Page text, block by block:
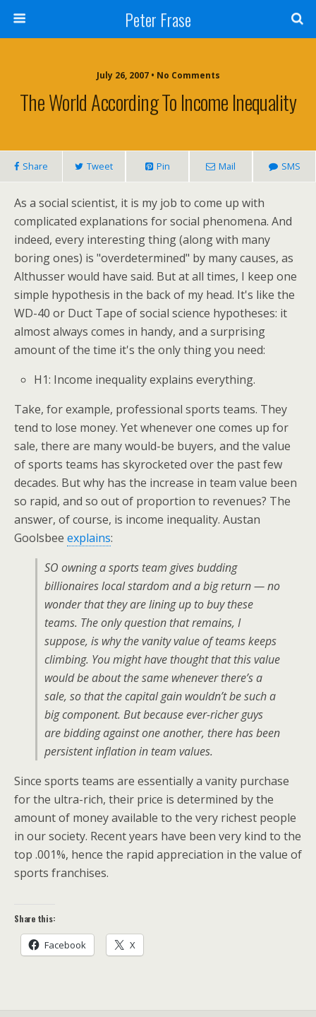
Peter Frase
July 26, 2007 • No Comments
The World According To Income Inequality
Share Tweet Pin Mail SMS
As a social scientist, it is my job to come up with
complicated explanations for social phenomena. And
indeed, every interesting thing (along with many
boring ones) is "overdetermined" by many causes, as
Althusser would have said. But at all times, I keep one
simple hypothesis in the back of my head. It's like the
WD-40 or Duct Tape of social science hypotheses: it
almost always comes in handy, and a surprising
amount of the time it's the only thing you need:
H1: Income inequality explains everything.
Take, for example, professional sports teams. They
tend to lose money. Yet whenever one comes up for
sale, there are many would-be buyers, and the value
of sports teams has skyrocketed over the past few
decades. But why has the increase in team value been
so rapid, and so out of proportion to revenues? The
answer, of course, is income inequality. Austan
Goolsbee explains:
SO owning a sports team gives budding
billionaires local stardom and a big return — no
wonder that they are lining up to buy these
teams. The only question that remains, I
suppose, is why the vanity value of teams keeps
climbing. You might have thought that this value
would be about the same whenever there’s a
sale, so that the capital gain wouldn’t be such a
big component. But because ever-richer guys
are bidding against one another, there has been
persistent inflation in team values.
Since sports teams are essentially a vanity purchase
for the ultra-rich, their price is determined by the
amount of money available to the very richest people
in our society. Recent years have been very kind to the
top .001%, hence the rapid appreciation in the value of
sports franchises.
Share this:
Facebook X